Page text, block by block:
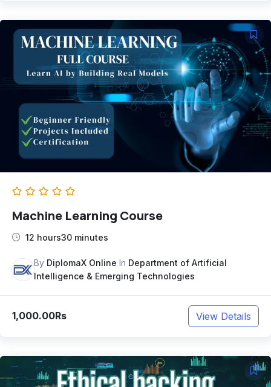
Machine Learning Course
12 hours30 minutes
By DiplomaX Online In Department of Artificial
Intelligence & Emerging Technologies
1,000.00Rs View Details